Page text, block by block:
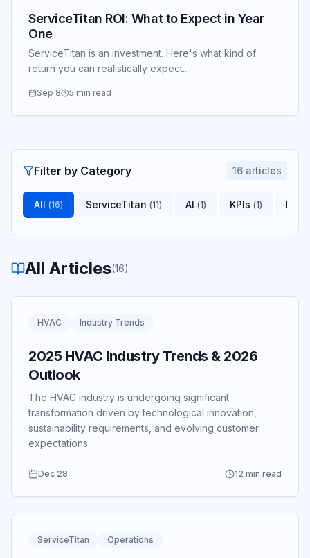
ServiceTitan ROI: What to Expect in Year
One
ServiceTitan is an investment. Here's what kind of
return you can realistically expect...
Sep 8 5 min read
Filter by Category 16 articles
All (16) ServiceTitan (11) AI (1) KPIs (1)
All Articles(16)
HVAC Industry Trends
2025 HVAC Industry Trends & 2026
Outlook
The HVAC industry is undergoing significant
transformation driven by technological innovation,
sustainability requirements, and evolving customer
expectations.
Dec 28 12 min read
ServiceTitan Operations